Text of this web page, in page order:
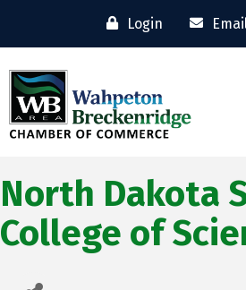
Login
North Dakota
College of